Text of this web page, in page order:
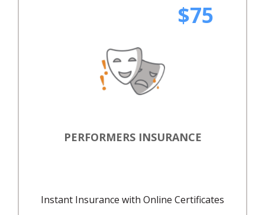
$75
PERFORMERS INSURANCE
Instant Insurance with Online Certificates